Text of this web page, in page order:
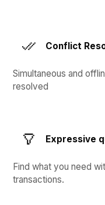
Conflict
Simultaneous and
resolved
Expressive
Find what you need
transactions.